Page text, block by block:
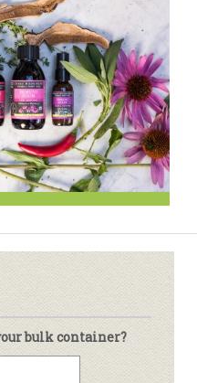
bulk container?